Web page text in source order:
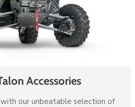
Accessories
our unbeatable selection of